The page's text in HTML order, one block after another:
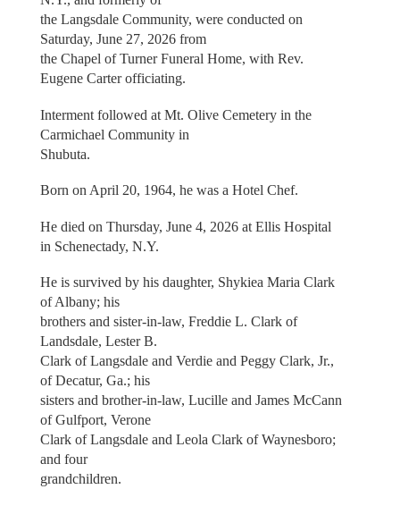
the Langsdale Community, were conducted on
Saturday, June 27, 2026 from
the Chapel of Turner Funeral Home, with Rev.
Eugene Carter officiating.
Interment followed at Mt. Olive Cemetery in the
Carmichael Community in
Shubuta.
Born on April 20, 1964, he was a Hotel Chef.
He died on Thursday, June 4, 2026 at Ellis Hospital
in Schenectady, N.Y.
He is survived by his daughter, Shykiea Maria Clark
of Albany; his
brothers and sister-in-law, Freddie L. Clark of
Landsdale, Lester B.
Clark of Langsdale and Verdie and Peggy Clark, Jr.,
of Decatur, Ga.; his
sisters and brother-in-law, Lucille and James McCann
of Gulfport, Verone
Clark of Langsdale and Leola Clark of Waynesboro;
and four
grandchildren.